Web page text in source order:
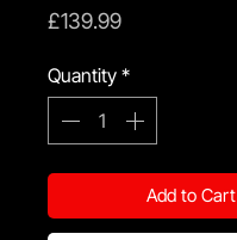
£139.99Price
Quantity *
Add to Cart